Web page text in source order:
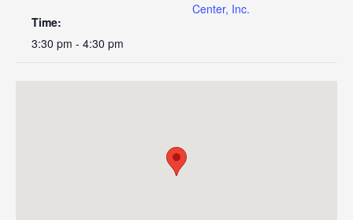
Time:
3:30 pm - 4:30 pm
Center, Inc.